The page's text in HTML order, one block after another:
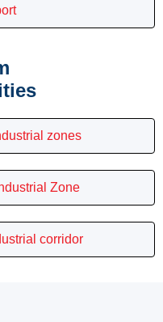
zones
Zone
corridor